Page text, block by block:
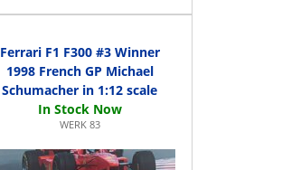
Ferrari F1 F300 #3 Winner
1998 French GP Michael
Schumacher in 1:12 scale
WERK 83